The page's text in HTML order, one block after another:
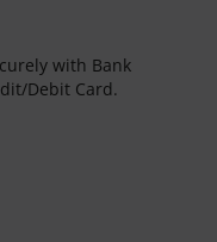
with Bank
Debit Card.